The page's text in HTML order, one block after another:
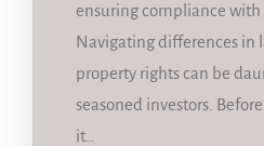
ensuring compliance with
Navigating differences in
property rights can be
seasoned investors.
it…